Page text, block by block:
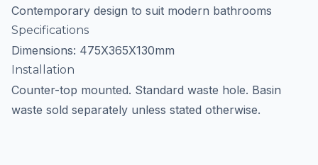
Contemporary design to suit modern bathrooms
Specifications
Dimensions: 475X365X130mm
Installation
Counter-top mounted. Standard waste hole. Basin
waste sold separately unless stated otherwise.